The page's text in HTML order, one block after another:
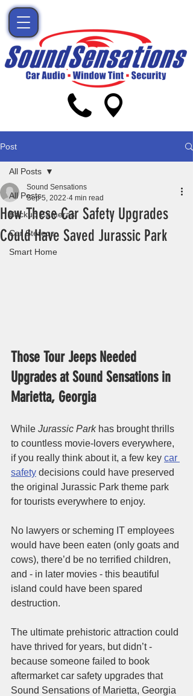
Post
All Posts
Backup Cameras
Car Stereos
Smart Home
All Posts
How These Car Safety Upgrades
Could Have Saved Jurassic Park
Sound Sensations
Sep 5, 2022 4 min read
Those Tour Jeeps Needed
Upgrades at Sound Sensations in
Marietta, Georgia
While Jurassic Park has brought thrills
to countless movie-lovers everywhere,
if you really think about it, a few key car
safety decisions could have preserved
the original Jurassic Park theme park
for tourists everywhere to enjoy.
No lawyers or scheming IT employees
would have been eaten (only goats and
cows), there’d be no terrified children,
and - in later movies - this beautiful
island could have been spared
destruction.
The ultimate prehistoric attraction could
have thrived for years, but didn’t -
because someone failed to book
aftermarket car safety upgrades that
Sound Sensations of Marietta, Georgia